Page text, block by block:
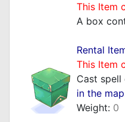
This Item
A box
Rental
This Item
Cast
in the
Weight: 0